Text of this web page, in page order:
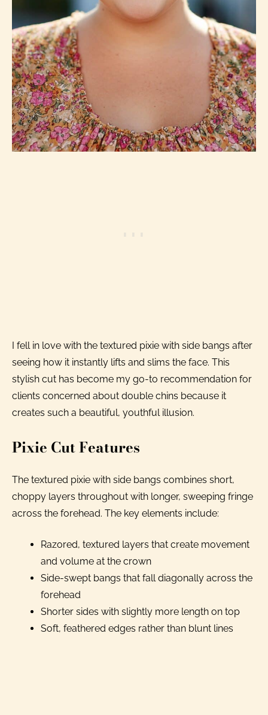
I fell in love with the textured pixie with side bangs after
seeing how it instantly lifts and slims the face. This
stylish cut has become my go-to recommendation for
clients concerned about double chins because it
creates such a beautiful, youthful illusion.
Pixie Cut Features
The textured pixie with side bangs combines short,
choppy layers throughout with longer, sweeping fringe
across the forehead. The key elements include:
Razored, textured layers that create movement
and volume at the crown
Side-swept bangs that fall diagonally across the
forehead
Shorter sides with slightly more length on top
Soft, feathered edges rather than blunt lines